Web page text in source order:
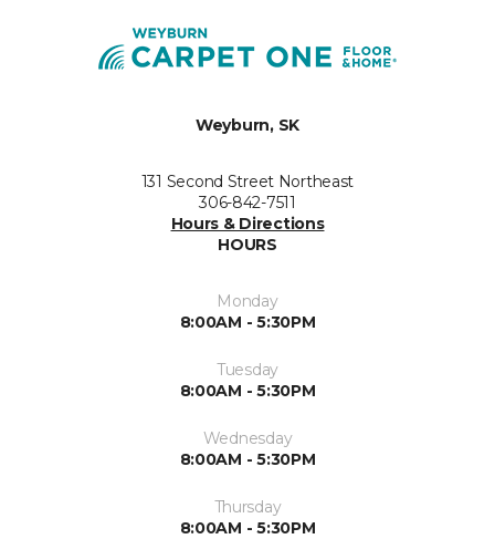
Weyburn, SK
131 Second Street Northeast
306-842-7511
Hours & Directions
HOURS
Monday
8:00AM - 5:30PM
Tuesday
8:00AM - 5:30PM
Wednesday
8:00AM - 5:30PM
Thursday
8:00AM - 5:30PM